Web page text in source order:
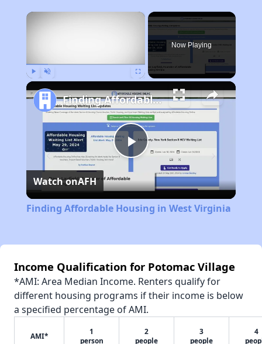
×
Now Playing
Play
Video
Finding Affordable Housing in West Virginia
Watch onAFH
Finding Affordable Housing in West Virginia
Income Qualification for Potomac Village
*AMI: Area Median Income. Renters qualify for
different housing programs if their income is below
a specified percentage of AMI.
AMI*
1
person
2
people
3
people
4